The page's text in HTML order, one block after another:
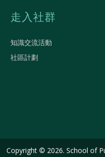
走入社群
知識交流活動
社區計劃
Copyright © 2026. School of